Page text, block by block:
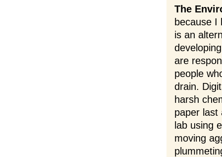
The
because I
is an
are
people
drain.
harsh
paper last
lab using
moving